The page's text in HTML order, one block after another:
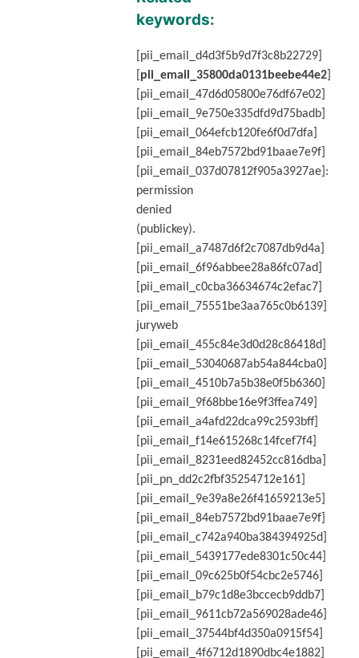
keywords:
[pii_email_d4d3f5b9d7f3c8b22729]
pii_email_35800da0131beebe44e2]
[pii_email_47d6d05800e76df67e02]
[pii_email_9e750e335dfd9d75badb]
[pii_email_064efcb120fe6f0d7dfa]
[pii_email_84eb7572bd91baae7e9f]
[pii_email_037d07812f905a3927ae]:
permission
denied
(publickey).
[pii_email_a7487d6f2c7087db9d4a]
[pii_email_6f96abbee28a86fc07ad]
[pii_email_c0cba36634674c2efac7]
[pii_email_75551be3aa765c0b6139]
juryweb
[pii_email_455c84e3d0d28c86418d]
[pii_email_53040687ab54a844cba0]
[pii_email_4510b7a5b38e0f5b6360]
[pii_email_9f68bbe16e9f3ffea749]
[pii_email_a4afd22dca99c2593bff]
[pii_email_f14e615268c14fcef7f4]
[pii_email_8231eed82452cc816dba]
[pii_pn_dd2c2fbf35254712e161]
[pii_email_9e39a8e26f41659213e5]
[pii_email_84eb7572bd91baae7e9f]
[pii_email_c742a940ba384394925d]
[pii_email_5439177ede8301c50c44]
[pii_email_09c625b0f54cbc2e5746]
[pii_email_b79c1d8e3bccecb9ddb7]
[pii_email_9611cb72a569028ade46]
[pii_email_37544bf4d350a0915f54]
[pii_email_4f6712d1890dbc4e1882]